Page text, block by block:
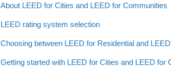
About LEED for Cities and LEED for Communities
LEED rating system selection
Choosing between LEED for Residential and
Getting started with LEED for Cities and LEED for